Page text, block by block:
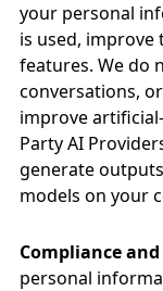
your personal
is used, improve
features. We do
conversations,
improve
Party AI
generate
models on your
Compliance
personal